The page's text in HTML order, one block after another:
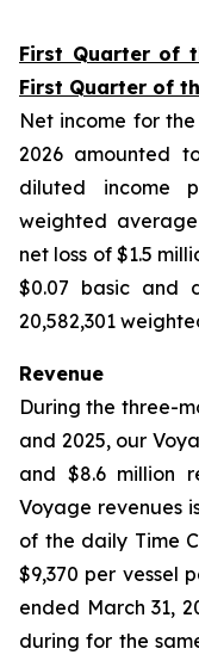
First Quarter of
First Quarter of
Net income for
2026 amounted
diluted income
weighted
net loss of $1.5
$0.07 basic and
20,582,301
Revenue
During the three-
and 2025, our
and $8.6 million
Voyage revenues
of the daily Time
$9,370 per vessel
ended March 31,
during for the